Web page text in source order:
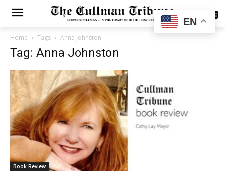
SUBSCRIBE
Home Tags Anna Johnston
Tag: Anna Johnston
Book Review
EN